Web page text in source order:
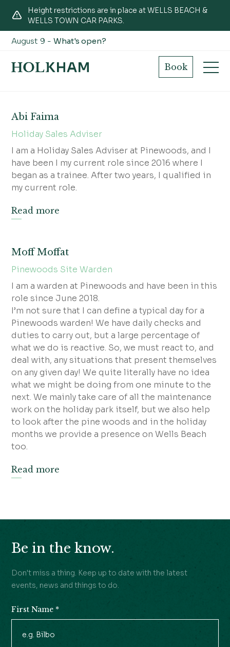
Height restrictions are in place at WELLS BEACH &
WELLS TOWN CAR PARKS.
August 9 -What's open?
Book
Pinewoods
Abi Faima
Holiday Sales Adviser
I am a Holiday Sales Adviser at Pinewoods, and I
have been I my current role since 2016 where I
began as a trainee. After two years, I qualified in
my current role.
Read more
Moff Moffat
Pinewoods Site Warden
I am a warden at Pinewoods and have been in this
role since June 2018.
I’m not sure that I can define a typical day for a
Pinewoods warden! We have daily checks and
duties to carry out, but a large percentage of
what we do is reactive. So, we must react to, and
deal with, any situations that present themselves
on any given day! We quite literally have no idea
what we might be doing from one minute to the
next. We mainly take care of all the maintenance
work on the holiday park itself, but we also help
to look after the pine woods and in the holiday
months we provide a presence on Wells Beach
too.
Read more
Be in the know.
Don't miss a thing. Keep up to date with the latest
events, news and things to do.
Signup
First Name *